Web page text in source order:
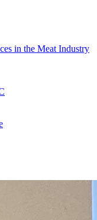
in the Meat Industry